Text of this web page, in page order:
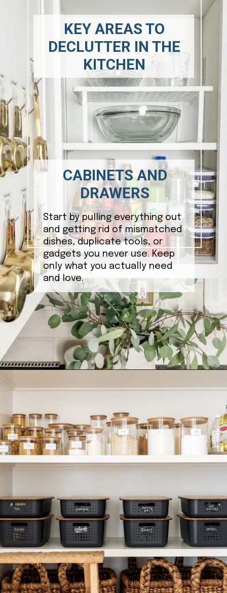
KEY AREAS TO
DECLUTTER IN THE
KITCHEN
CABINETS AND
DRAWERS
Start by pulling everything out
and getting rid of mismatched
dishes, duplicate tools, or
gadgets you never use. Keep
only what you actually need
and love.